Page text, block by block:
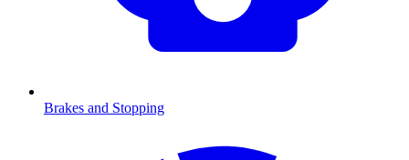
Brakes and Stopping